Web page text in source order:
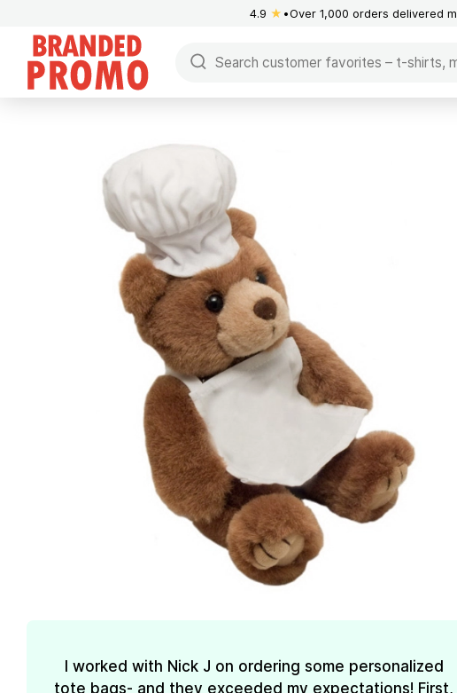
4.9 ★ Over 1,000 orders delivered
I worked with Nick J on ordering some personalized
tote bags- and they exceeded my expectations! First,